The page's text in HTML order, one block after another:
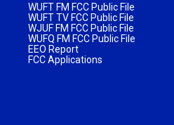
WUFT FM FCC Public File
WUFT TV FCC Public File
WJUF FM FCC Public File
WUFQ FM FCC Public File
EEO Report
FCC Applications